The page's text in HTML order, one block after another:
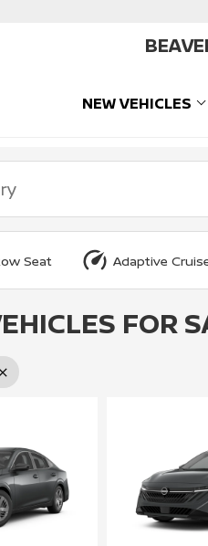
NEW VEHICLES
Seat Adaptive
FOR